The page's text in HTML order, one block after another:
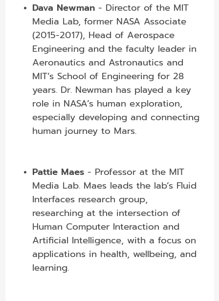
Dava Newman - Director of the MIT
Media Lab, former NASA Associate
(2015-2017), Head of Aerospace
Engineering and the faculty leader in
Aeronautics and Astronautics and
MIT’s School of Engineering for 28
years. Dr. Newman has played a key
role in NASA’s human exploration,
especially developing and connecting
human journey to Mars.
Pattie Maes - Professor at the MIT
Media Lab. Maes leads the lab’s Fluid
Interfaces research group,
researching at the intersection of
Human Computer Interaction and
Artificial Intelligence, with a focus on
applications in health, wellbeing, and
learning.